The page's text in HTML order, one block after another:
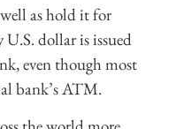
as hold it for
U.S. dollar is issued
even though most
bank’s ATM.